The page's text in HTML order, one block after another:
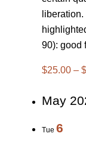
90): good
$25.00 –
May
Tue 6